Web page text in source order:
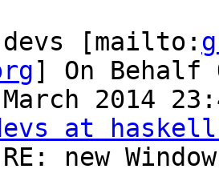
devs [mailto:
] On Behalf
2014
at
new